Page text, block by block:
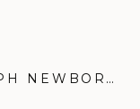
BEST TIME TO PHOTOGRAPH NEWBORNS FOR BEAUTIFUL MEMORIES